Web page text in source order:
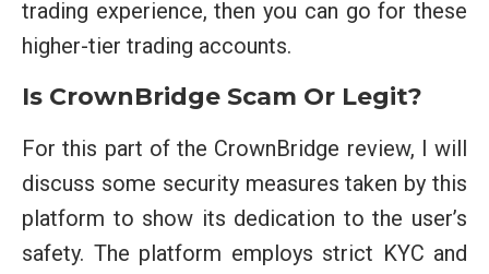
trading experience, then you can go for these
higher-tier trading accounts.
Is CrownBridge Scam Or Legit?
For this part of the CrownBridge review, I will
discuss some security measures taken by this
platform to show its dedication to the user’s
safety. The platform employs strict KYC and